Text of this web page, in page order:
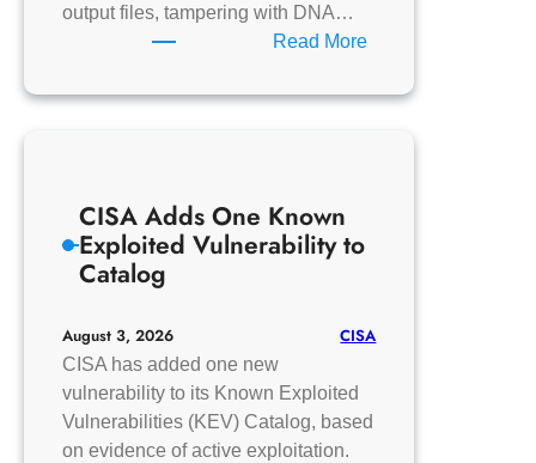
output files, tampering with DNA…
Read More:
Fisher
CISA Adds One Known
Exploited Vulnerability to
Catalog
August 3, 2026 CISA
CISA has added one new
vulnerability to its Known Exploited
Vulnerabilities (KEV) Catalog, based
on evidence of active exploitation.